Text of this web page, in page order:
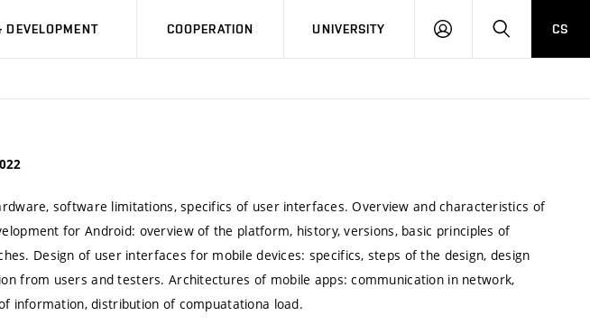
DEVELOPMENT COOPERATION UNIVERSITY
LOG
SEARCHCS
software limitations, specifics of user interfaces. Overview and characteristics of
for Android: overview of the platform, history, versions, basic principles of
Design of user interfaces for mobile devices: specifics, steps of the design, design
from users and testers. Architectures of mobile apps: communication in network,
information, distribution of compuatationa load.